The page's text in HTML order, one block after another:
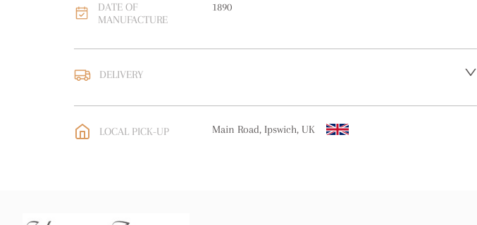
DATE OF
MANUFACTURE
1890
DELIVERY
EU: free delivery
WORLD: Please contact dealer to request delivery
LOCAL PICK-UP Main Road, Ipswich, UK